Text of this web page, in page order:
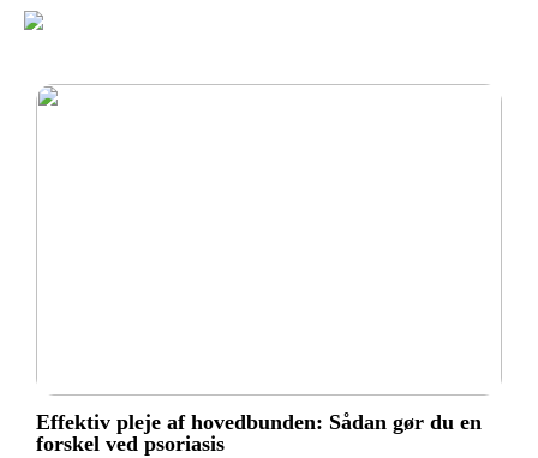
Effektiv pleje af hovedbunden: Sådan gør du en
forskel ved psoriasis